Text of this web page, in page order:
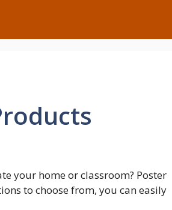
your home or classroom? Poster
to choose from, you can easily